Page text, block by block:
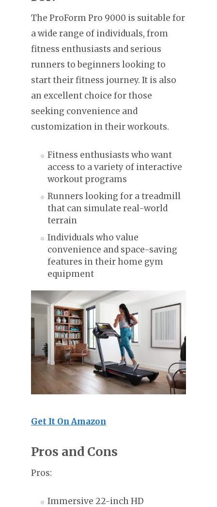
The ProForm Pro 9000 is suitable for
a wide range of individuals, from
fitness enthusiasts and serious
runners to beginners looking to
start their fitness journey. It is also
an excellent choice for those
seeking convenience and
customization in their workouts.
Fitness enthusiasts who want
access to a variety of interactive
workout programs
Runners looking for a treadmill
that can simulate real-world
terrain
Individuals who value
convenience and space-saving
features in their home gym
equipment
Get It On Amazon
Pros and Cons
Pros:
Immersive 22-inch HD